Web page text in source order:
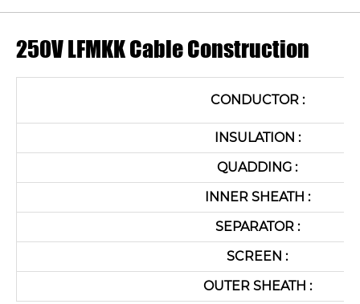
250V LFMKK Cable Construction
CONDUCTOR :
INSULATION :
QUADDING :
INNER SHEATH :
SEPARATOR :
SCREEN :
OUTER SHEATH :